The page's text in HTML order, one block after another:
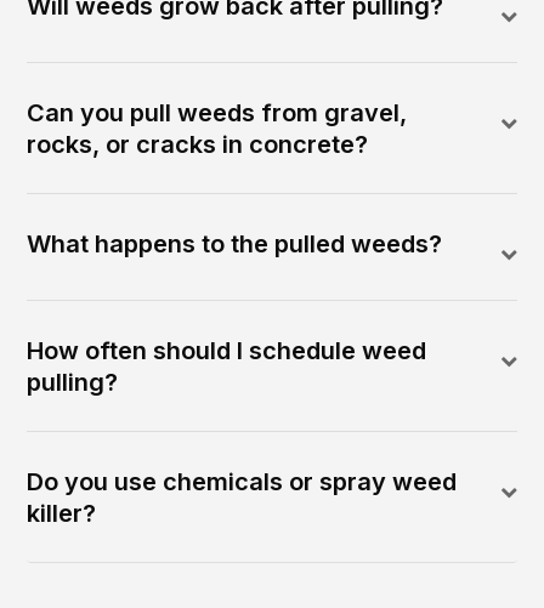
Will weeds grow back after pulling?
Can you pull weeds from gravel,
rocks, or cracks in concrete?
What happens to the pulled weeds?
How often should I schedule weed
pulling?
Do you use chemicals or spray weed
killer?